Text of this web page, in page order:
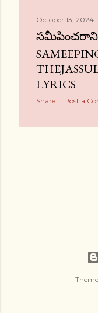
October 13, 2024
సమీపించరాని
LYRICS
Share Post a